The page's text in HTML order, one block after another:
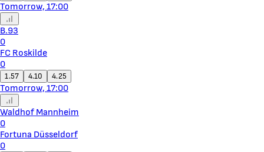
Tomorrow, 17:00
B.93
0
FC Roskilde
0
1.57 4.10 4.25
Tomorrow, 17:00
Waldhof Mannheim
0
Fortuna Düsseldorf
0